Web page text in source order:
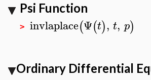
Psi Function
> invlaplace(Ψ(t), t, p)
Ordinary Differential